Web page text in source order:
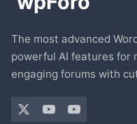
The most advanced
powerful AI features for
engaging forums with